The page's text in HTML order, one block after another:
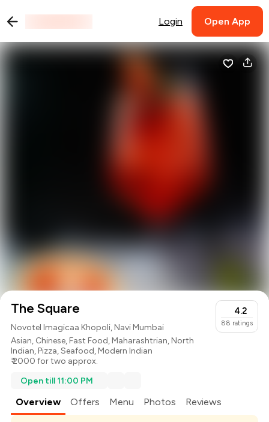
Login Open App
The Square
Novotel Imagicaa Khopoli, Navi Mumbai
Asian, Chinese,Fast Food,Maharashtrian,North
Indian,Pizza,Seafood,Modern Indian
₹ 2000 for two approx.
4.2
88 ratings
Open till 11:00 PM
Overview Offers Menu Photos Reviews